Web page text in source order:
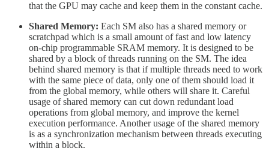
that the GPU may cache and keep them in the constant cache.
Shared Memory: Each SM also has a shared memory or
scratchpad which is a small amount of fast and low latency
on-chip programmable SRAM memory. It is designed to be
shared by a block of threads running on the SM. The idea
behind shared memory is that if multiple threads need to work
with the same piece of data, only one of them should load it
from the global memory, while others will share it. Careful
usage of shared memory can cut down redundant load
operations from global memory, and improve the kernel
execution performance. Another usage of the shared memory
is as a synchronization mechanism between threads executing
within a block.